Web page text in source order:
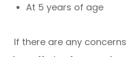
At 5 years of age
If there are any